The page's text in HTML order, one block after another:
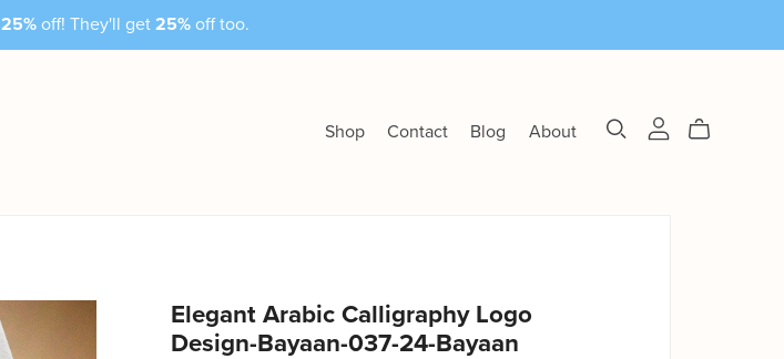
25% off! They'll get 25% off too.
Shop Contact Blog About
Elegant Arabic Calligraphy Logo
Design-Bayaan-037-24-Bayaan